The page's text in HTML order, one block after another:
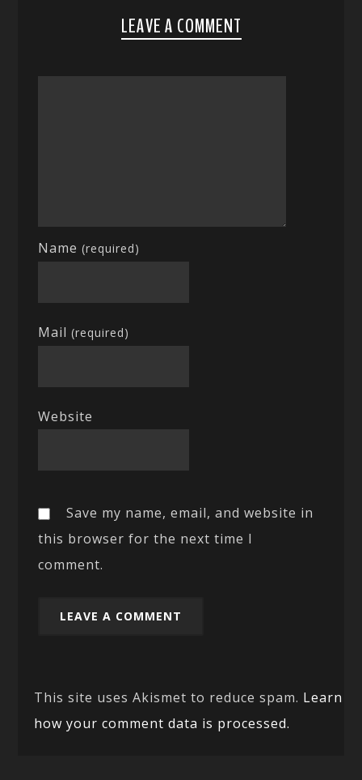
LEAVE A COMMENT
Name(required)
Mail(required)
Website
Save my name, email, and website in
this browser for the next time I
comment.
This site uses Akismet to reduce spam. Learn
how your comment data is processed.